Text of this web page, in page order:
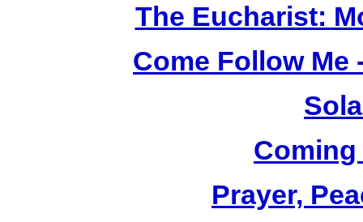
The Eucharist:
Come Follow Me
Coming
Prayer,